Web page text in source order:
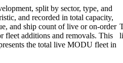
split by sector, type, and
and recorded in total capacity,
and ship count of live or on-order
fleet additions and removals. This
the total live MODU fleet in